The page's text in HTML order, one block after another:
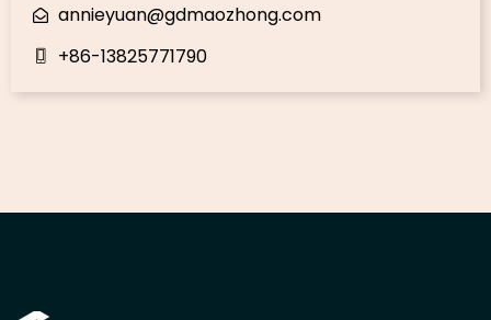
annieyuan@gdmaozhong.com
+86-13825771790